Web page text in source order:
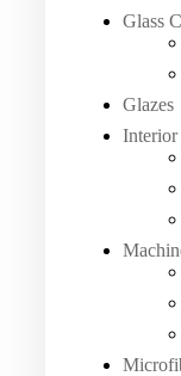
Glass
Glazes
Interior